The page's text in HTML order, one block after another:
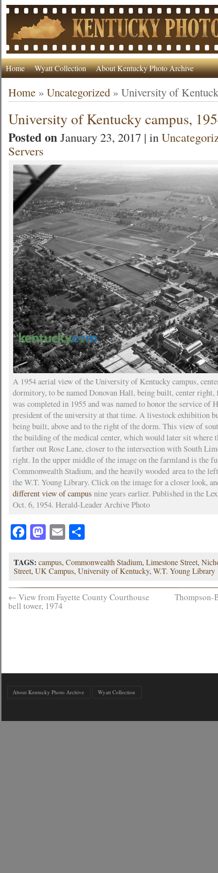
Home Wyatt Collection About Kentucky Photo Archive
Home »Uncategorized »University of
University of Kentucky campus,
Posted onJanuary 23, 2017 | in
Servers
A 1954 aerial view of the University of Kentucky campus,
dormitory, to be named Donovan Hall, being built, center right,
was completed in 1955 and was named to honor the service of
president of the university at that time. A livestock exhibition
being built, above and to the right of the dorm. This view of
the building of the medical center, which would later sit where
farther out Rose Lane, closer to the intersection with South
right. In the upper middle of the image on the farmland is the
Commonwealth Stadium, and the heavily wooded area to the
the W.T. Young Library. Click on the image for a closer look,
different view of campus nine years earlier. Published in the
Oct. 6, 1954. Herald-Leader Archive Photo
Facebook
Mastodon
EmailShare
TAGS: campus,Commonwealth Stadium,Limestone Street,
Street,UK Campus,University of Kentucky,W.T. Young Library
← View from Fayette County Courthouse
bell tower, 1974
Thompson-
About Kentucky Photo Archive Wyatt Collection